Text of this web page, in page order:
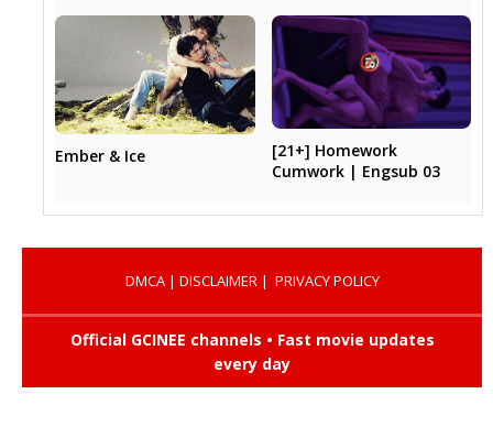
Ember & Ice
[21+] Homework
Cumwork | Engsub 03
DMCA| DISCLAIMER| PRIVACY POLICY
Official GCINEE channels • Fast movie updates
every day